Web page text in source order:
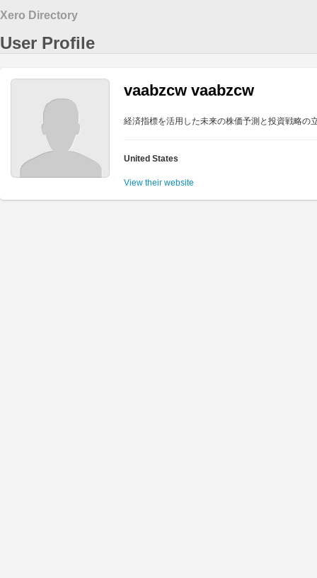
Xero Directory
User Profile
vaabzcw vaabzcw
経済指標を活用した未来の株価予測と投資戦略の
United States
View their website